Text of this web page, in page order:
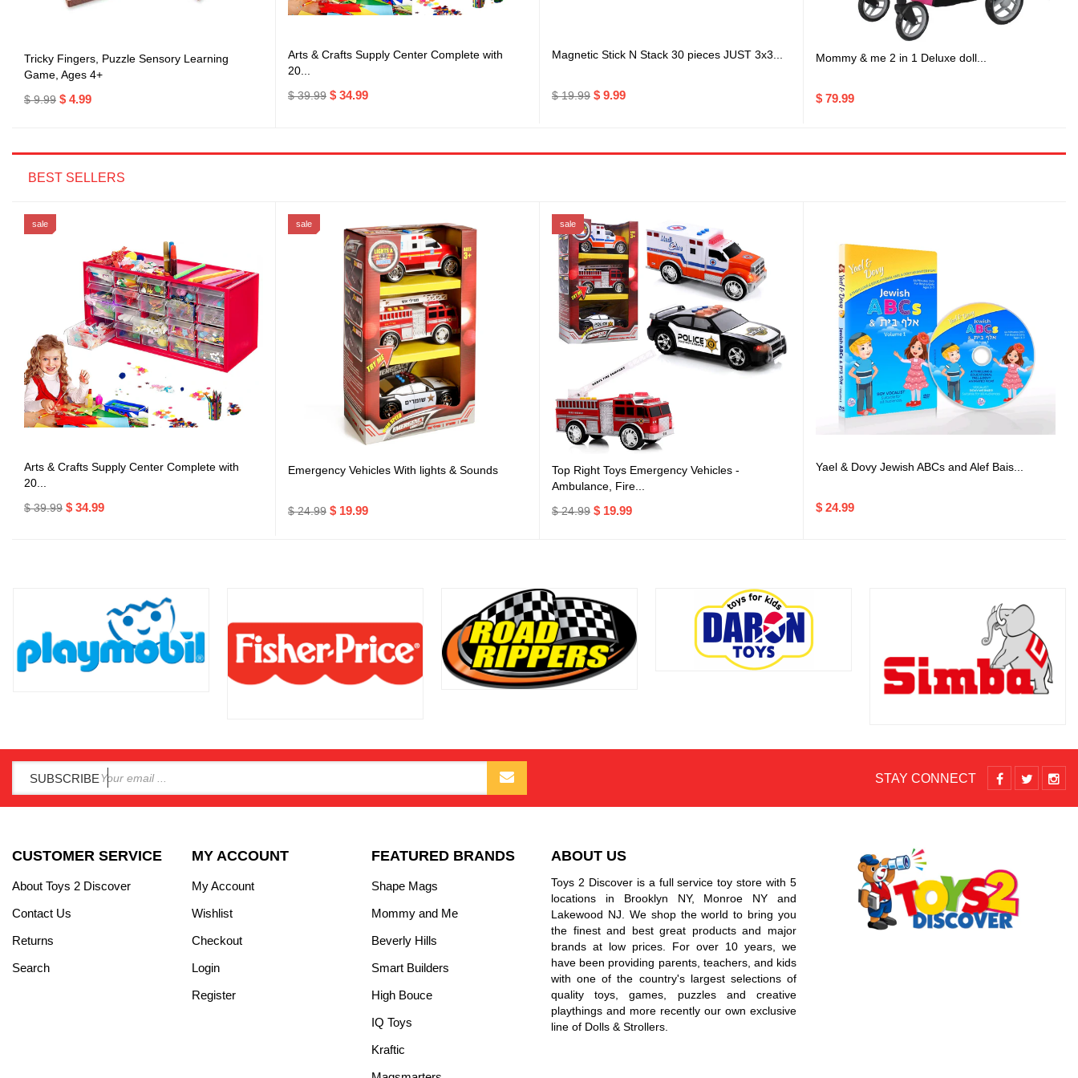
Tricky Fingers, Puzzle Sensory Learning
Game, Ages 4+
$ 9.99 $ 4.99
Arts & Crafts Supply Center Complete with
20...
$ 39.99 $ 34.99
Magnetic Stick N Stack 30 pieces JUST 3x3...
$ 19.99 $ 9.99
Mommy & me 2 in 1 Deluxe doll...
$ 79.99
BEST SELLERS
sale
Arts & Crafts Supply Center Complete with
20...
$ 39.99 $ 34.99
sale
Emergency Vehicles With lights & Sounds
$ 24.99 $ 19.99
sale
Top Right Toys Emergency Vehicles -
Ambulance, Fire...
$ 24.99 $ 19.99
Yael & Dovy Jewish ABCs and Alef Bais...
$ 24.99
SUBSCRIBE STAY CONNECT
CUSTOMER SERVICE
About Toys 2 Discover
Contact Us
Returns
Search
MY ACCOUNT
My Account
Wishlist
Checkout
Login
Register
FEATURED BRANDS
Shape Mags
Mommy and Me
Beverly Hills
Smart Builders
High Bouce
IQ Toys
Kraftic
ABOUT US
Toys 2 Discover is a full service toy store with 5
locations in Brooklyn NY, Monroe NY and
Lakewood NJ. We shop the world to bring you
the finest and best great products and major
brands at low prices. For over 10 years, we
have been providing parents, teachers, and kids
with one of the country's largest selections of
quality toys, games, puzzles and creative
playthings and more recently our own exclusive
line of Dolls & Strollers.